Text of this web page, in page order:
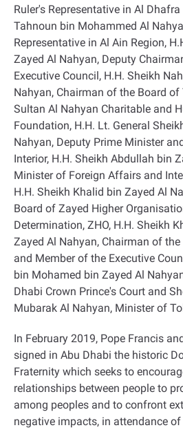
Ruler's Representative in Al
Tahnoun bin Mohammed Al
Representative in Al Ain Region,
Zayed Al Nahyan, Deputy
Executive Council, H.H. Sheikh
Nahyan, Chairman of the Board
Sultan Al Nahyan Charitable and
Foundation, H.H. Lt. General
Nahyan, Deputy Prime Minister
Interior, H.H. Sheikh Abdullah bin
Minister of Foreign Affairs and
H.H. Sheikh Khalid bin Zayed Al
Board of Zayed Higher
Determination, ZHO, H.H. Sheikh
Zayed Al Nahyan, Chairman of
and Member of the Executive
bin Mohamed bin Zayed Al
Dhabi Crown Prince's Court and
Mubarak Al Nahyan, Minister of
In February 2019, Pope Francis
signed in Abu Dhabi the historic
Fraternity which seeks to
relationships between people to
among peoples and to confront
negative impacts, in attendance